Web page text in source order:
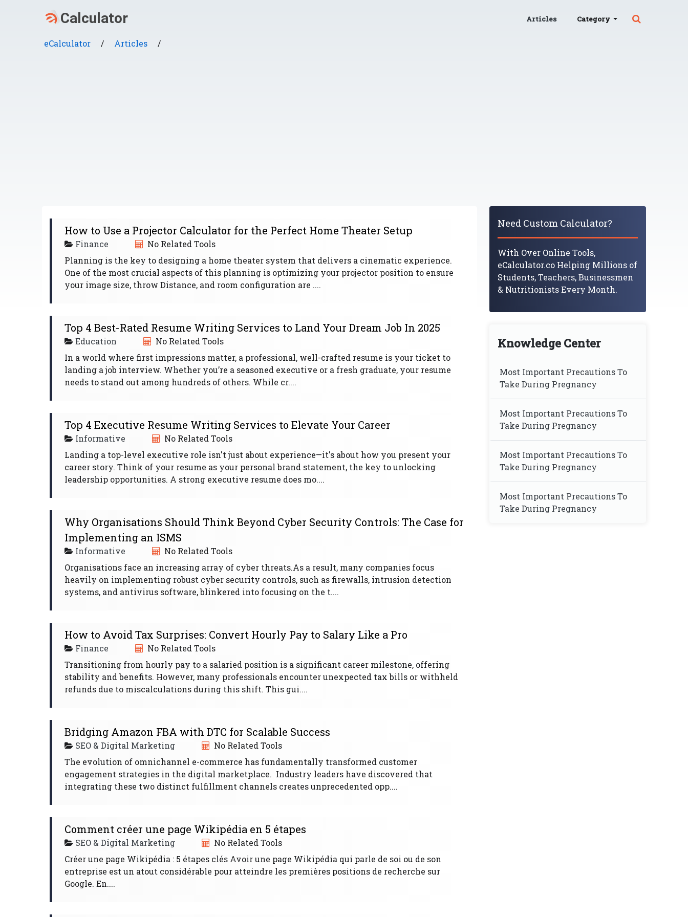
Articles Category
eCalculator / Articles /
How to Use a Projector Calculator for the Perfect Home Theater Setup
Finance
No Related Tools
Planning is the key to designing a home theater system that delivers a cinematic experience.
One of the most crucial aspects of this planning is optimizing your projector position to ensure
your image size, throw Distance, and room configuration are ....
Top 4 Best-Rated Resume Writing Services to Land Your Dream Job In 2025
Education
No Related Tools
In a world where first impressions matter, a professional, well-crafted resume is your ticket to
landing a job interview. Whether you’re a seasoned executive or a fresh graduate, your resume
needs to stand out among hundreds of others. While cr....
Top 4 Executive Resume Writing Services to Elevate Your Career
Informative
No Related Tools
Landing a top-level executive role isn't just about experience—it's about how you present your
career story. Think of your resume as your personal brand statement, the key to unlocking
leadership opportunities. A strong executive resume does mo....
Why Organisations Should Think Beyond Cyber Security Controls: The Case for
Implementing an ISMS
Informative
No Related Tools
Organisations face an increasing array of cyber threats.As a result, many companies focus
heavily on implementing robust cyber security controls, such as firewalls, intrusion detection
systems, and antivirus software, blinkered into focusing on the t....
How to Avoid Tax Surprises: Convert Hourly Pay to Salary Like a Pro
Finance
No Related Tools
Transitioning from hourly pay to a salaried position is a significant career milestone, offering
stability and benefits. However, many professionals encounter unexpected tax bills or withheld
refunds due to miscalculations during this shift. This gui....
Bridging Amazon FBA with DTC for Scalable Success
SEO & Digital Marketing
No Related Tools
The evolution of omnichannel e-commerce has fundamentally transformed customer
engagement strategies in the digital marketplace. Industry leaders have discovered that
integrating these two distinct fulfillment channels creates unprecedented opp....
Comment créer une page Wikipédia en 5 étapes
SEO & Digital Marketing
No Related Tools
Créer une page Wikipédia : 5 étapes clés Avoir une page Wikipédia qui parle de soi ou de son
entreprise est un atout considérable pour atteindre les premières positions de recherche sur
Google. En....
Need Custom Calculator?
With Over Online Tools,
eCalculator.co Helping Millions of
Students, Teachers, Businessmen
& Nutritionists Every Month.
Knowledge Center
Most Important Precautions To
Take During Pregnancy
Most Important Precautions To
Take During Pregnancy
Most Important Precautions To
Take During Pregnancy
Most Important Precautions To
Take During Pregnancy